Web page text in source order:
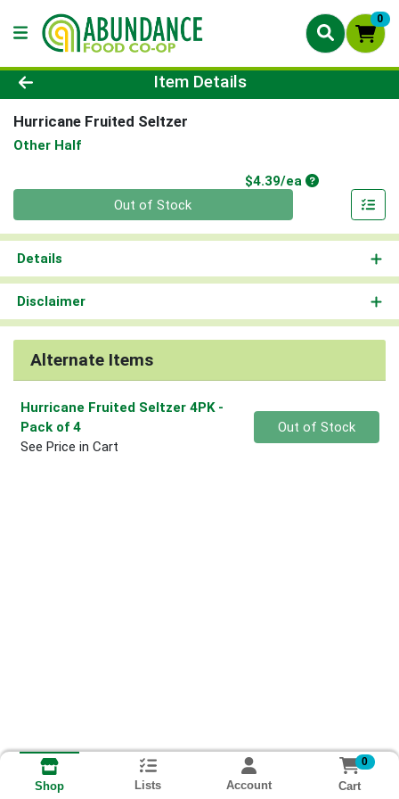
0
Product Details Page
Item Details
Hurricane Fruited Seltzer
Other Half
$4.39/eaProduct Price
Out of Stock
Details
Disclaimer
Alternate Items
Hurricane Fruited Seltzer 4PK -
Pack of 4
See Price in Cart
Quantity 0
Out of Stock
Shop Lists Account
0
Cart